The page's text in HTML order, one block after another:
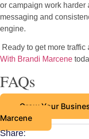
or campaign work harder
messaging and
engine.
Ready to get more
With Brandi Marcene
FAQs
Grow Your
Marcene
Share: